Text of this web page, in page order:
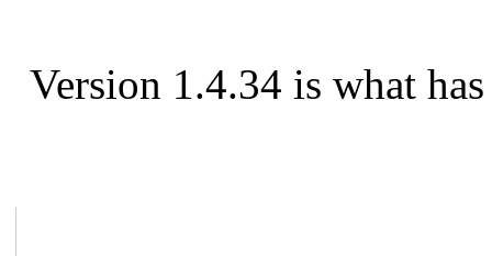
Version 1.4.34 is what